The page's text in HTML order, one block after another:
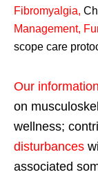
Fibromyalgia,
Management,
scope care
Our
on
wellness;
disturbances
associated